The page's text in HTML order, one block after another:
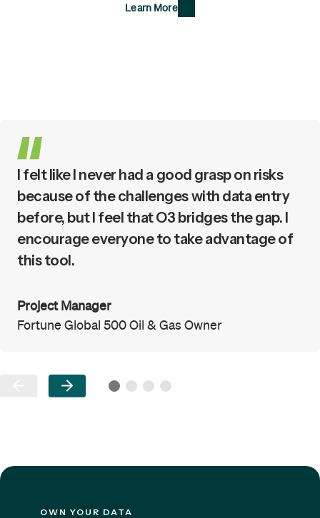
Learn More
I felt like I never had a good grasp on risks
because of the challenges with data entry
before, but I feel that O3 bridges the gap. I
encourage everyone to take advantage of
this tool.
Project Manager
Fortune Global 500 Oil & Gas Owner
OWN YOUR DATA